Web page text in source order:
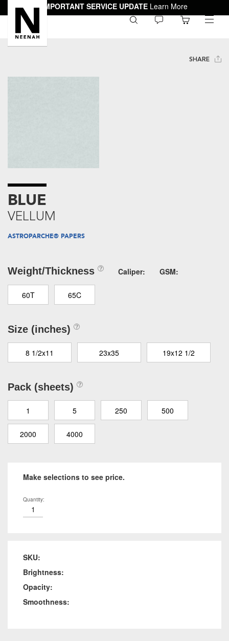
IMPORTANT SERVICE UPDATE Learn More
toggle
SHARE
BLUE
VELLUM
ASTROPARCHE® PAPERS
Weight/Thickness Caliper: GSM:
60T 65C
Size (inches)
8 1/2x11 23x35 19x12 1/2
Pack (sheets)
1 5 250 500
2000 4000
Make selections to see price.
Quantity:
SKU:
Brightness:
Opacity:
Smoothness: